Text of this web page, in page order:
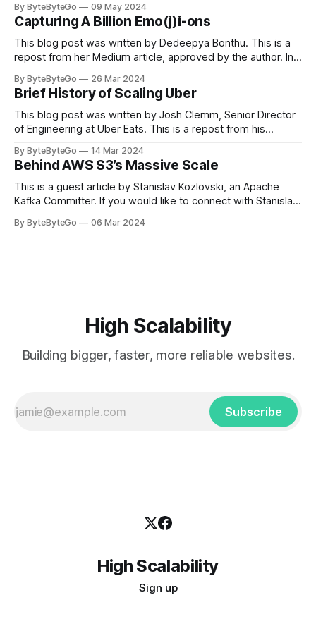
in LinkedIn during 2011, Apache Kafka is one of the most
popular open-source Apache projects out there. So far
By ByteByteGo 09 May 2024
Capturing A Billion Emo(j)i-ons
This blog post was written by Dedeepya Bonthu. This is a
repost from her Medium article, approved by the author. In
cheering for their favorite teams, holding up placards and
team logos. Emoji’s allow fans at home to rapidly express
themselves,
By ByteByteGo 26 Mar 2024
Brief History of Scaling Uber
This blog post was written by Josh Clemm, Senior Director
of Engineering at Uber Eats. This is a repost from his
in Paris in 2008, Travis Kalanick and Garrett Camp couldn't
get a cab. That's when
By ByteByteGo 14 Mar 2024
Behind AWS S3’s Massive Scale
This is a guest article by Stanislav Kozlovski, an Apache
Kafka Committer. If you would like to connect with Stanislav,
every engineer is familiar with. It’s the service that
By ByteByteGo 06 Mar 2024
High Scalability
Building bigger, faster, more reliable websites.
Subscribe
High Scalability
Sign up